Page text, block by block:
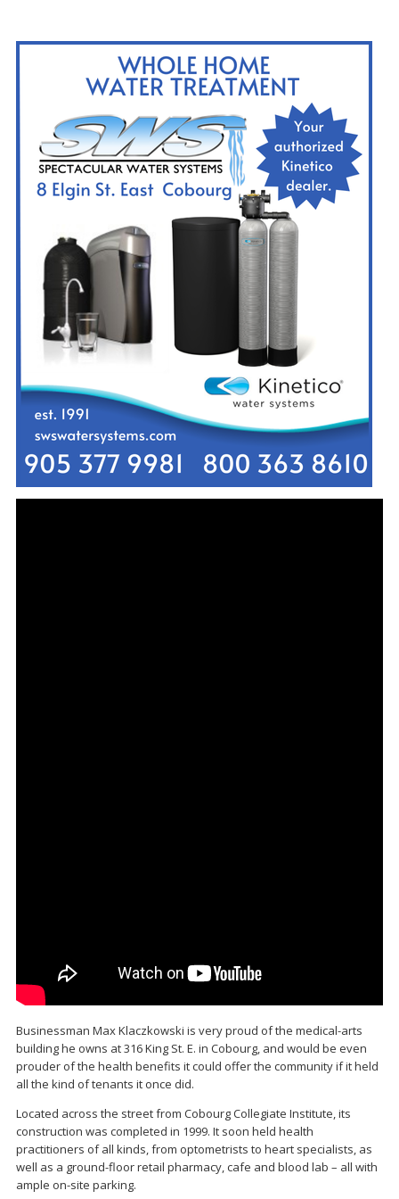
Businessman Max Klaczkowski is very proud of the medical-arts
building he owns at 316 King St. E. in Cobourg, and would be even
prouder of the health benefits it could offer the community if it held
all the kind of tenants it once did.
Located across the street from Cobourg Collegiate Institute, its
construction was completed in 1999. It soon held health
practitioners of all kinds, from optometrists to heart specialists, as
well as a ground-floor retail pharmacy, cafe and blood lab – all with
ample on-site parking.